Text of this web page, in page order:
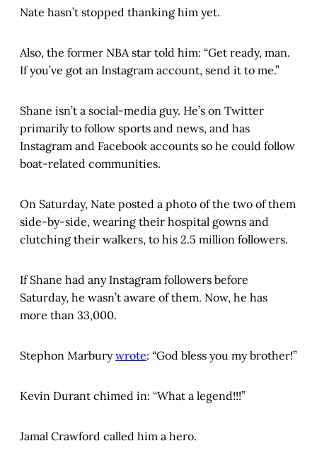
Nate hasn’t stopped thanking him yet.
Also, the former NBA star told him: “Get ready, man.
If you’ve got an Instagram account, send it to me.”
Shane isn’t a social-media guy. He’s on Twitter
primarily to follow sports and news, and has
Instagram and Facebook accounts so he could follow
boat-related communities.
On Saturday, Nate posted a photo of the two of them
side-by-side, wearing their hospital gowns and
clutching their walkers, to his 2.5 million followers.
If Shane had any Instagram followers before
Saturday, he wasn’t aware of them. Now, he has
more than 33,000.
Stephon Marburywrote: “God bless you my brother!”
Kevin Durant chimed in: “What a legend!!!”
Jamal Crawford called him a hero.